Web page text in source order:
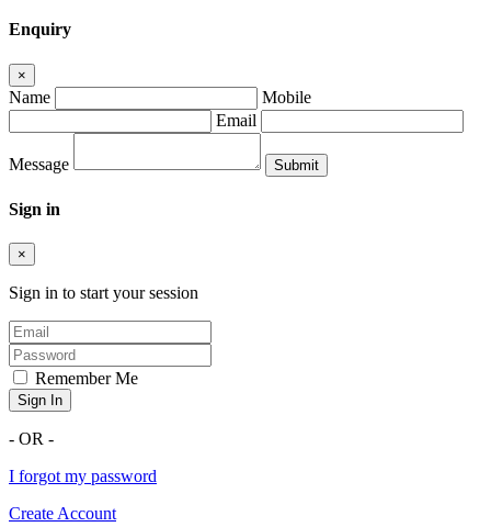
Enquiry
×
Name
Mobile
Email
Message
Sign in
×
Sign in to start your session
Remember Me
Sign In
- OR -
I forgot my password
Create Account